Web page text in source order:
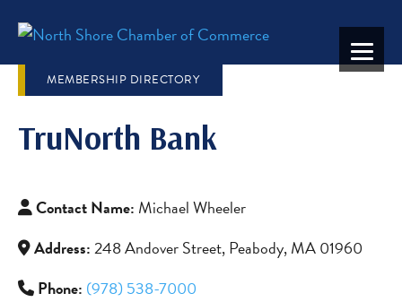
MEMBERSHIP DIRECTORY
TruNorth Bank
Contact Name: Michael Wheeler
Address:248 Andover Street, Peabody, MA 01960
Phone: (978) 538-7000